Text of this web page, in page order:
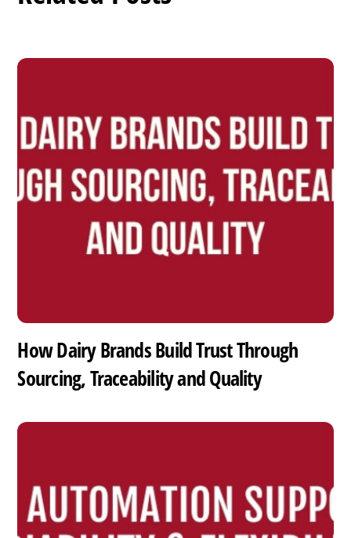
How Dairy Brands Build Trust Through
Sourcing, Traceability and Quality